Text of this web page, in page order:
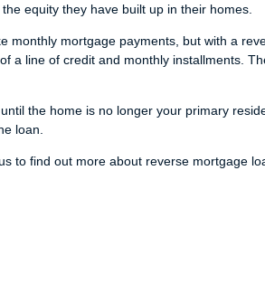
equity they have built up in their homes.
mortgage payments, but with a
a line of credit and monthly installments.
the home is no longer your primary
loan.
to find out more about reverse mortgage